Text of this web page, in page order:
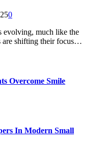
0
evolving, much like the
are shifting their focus…
Overcome Smile
In Modern Small